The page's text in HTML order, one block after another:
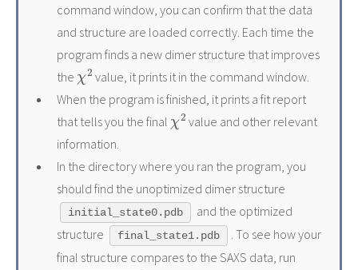
command window, you can confirm that the data
and structure are loaded correctly. Each time the
program finds a new dimer structure that improves
the χ 2 value, it prints it in the command window.
When the program is finished, it prints a fit report
that tells you the final
2 value and other relevant
information.
In the directory where you ran the program, you
should find the unoptimized dimer structure
initial_state0.pdb
and the optimized
structure
final_state1.pdb
. To see how your
final structure compares to the SAXS data, run